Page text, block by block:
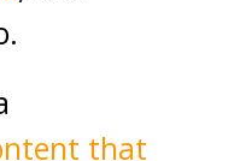
that